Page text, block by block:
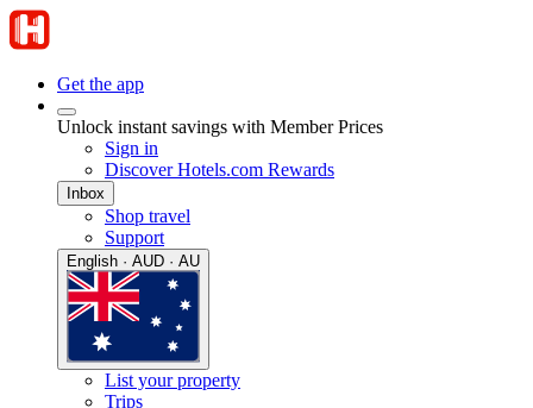
Get the app
Unlock instant savings with Member Prices
Sign in
Discover Hotels.com Rewards
Inbox
Shop travel
Support
English · AUD · AU
List your property
Trips